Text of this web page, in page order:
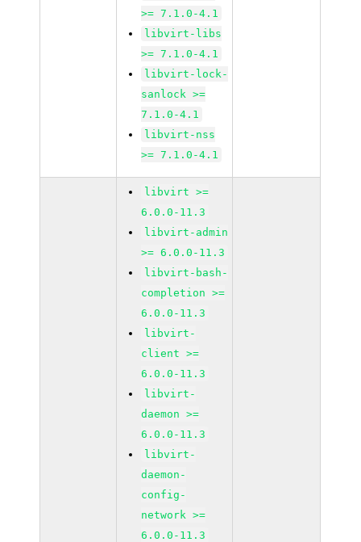
>= 7.1.0-4.1
libvirt-libs
>= 7.1.0-4.1
libvirt-lock-
sanlock >=
7.1.0-4.1
libvirt-nss
>= 7.1.0-4.1
libvirt >=
6.0.0-11.3
libvirt-admin
>= 6.0.0-11.3
libvirt-bash-
completion >=
6.0.0-11.3
libvirt-
client >=
6.0.0-11.3
libvirt-
daemon >=
6.0.0-11.3
libvirt-
daemon-
config-
network >=
6.0.0-11.3